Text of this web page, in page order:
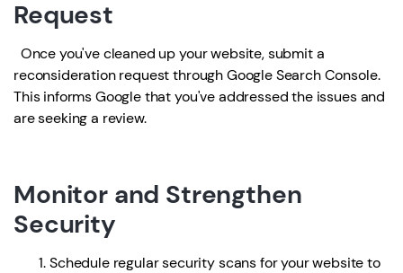
Request
Once you've cleaned up your website, submit a
reconsideration request through Google Search Console.
This informs Google that you've addressed the issues and
are seeking a review.
Monitor and Strengthen
Security
Schedule regular security scans for your website to